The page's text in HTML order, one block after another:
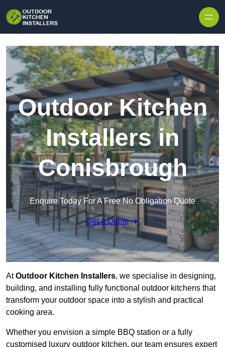
Outdoor Kitchen
Installers in
Conisbrough
Enquire Today For A Free No Obligation Quote
Get a Quote
AtOutdoor Kitchen Installers, we specialise in designing,
building, and installing fully functional outdoor kitchens that
transform your outdoor space into a stylish and practical
cooking area.
Whether you envision a simple BBQ station or a fully
customised luxury outdoor kitchen, our team ensures expert